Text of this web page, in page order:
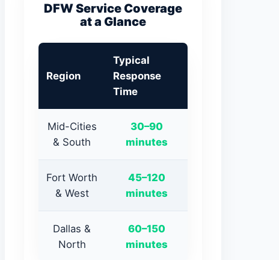
DFW Service Coverage
at a Glance
Region
Typical
Response
Time
Mid-Cities
& South
30–90
minutes
Fort Worth
& West
45–120
minutes
Dallas &
North
60–150
minutes